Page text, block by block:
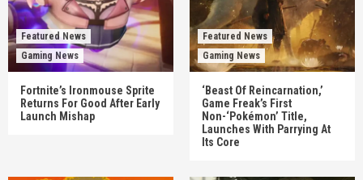
Featured News
Gaming News
Fortnite’s Ironmouse Sprite
Returns For Good After Early
Launch Mishap
Featured News
Gaming News
‘Beast Of Reincarnation,’
Game Freak’s First
Non-‘Pokémon’ Title,
Launches With Parrying At
Its Core